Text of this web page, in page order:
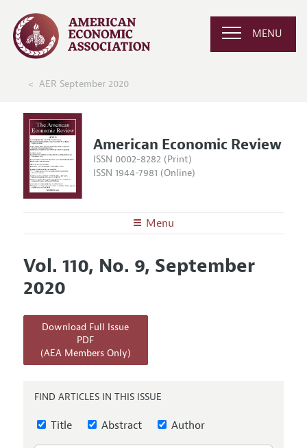
MENU
AER September 2020
American Economic Review
ISSN 0002-8282 (Print)
ISSN 1944-7981 (Online)
Menu
Editors
Editorial Policy
Annual Report of the Editor
Editorial Process: Discussions with the Editors
Research Highlights
Articles and Issues
Current Issue
All Issues
Forthcoming Articles
Submission Guidelines
Accepted Article Guidelines
Style Guide
Reviewer Guidelines
Vol. 110, No. 9, September
2020
Download Full Issue
PDF
(AEA Members Only)
FIND ARTICLES IN THIS ISSUE
Title Abstract Author